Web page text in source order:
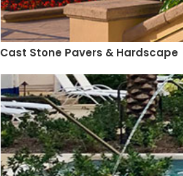
Cast Stone Pavers & Hardscape